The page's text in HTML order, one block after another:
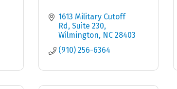
1613 Military Cutoff
Rd Suite 230
Wilmington NC 28403
(910) 256-6364